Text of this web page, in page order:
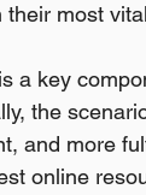
their most
a key
the
and more
online